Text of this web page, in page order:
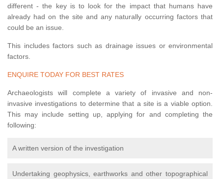
different - the key is to look for the impact that humans have
already had on the site and any naturally occurring factors that
could be an issue.
This includes factors such as drainage issues or environmental
factors.
ENQUIRE TODAY FOR BEST RATES
Archaeologists will complete a variety of invasive and non-
invasive investigations to determine that a site is a viable option.
This may include setting up, applying for and completing the
following:
A written version of the investigation
Undertaking geophysics, earthworks and other topographical